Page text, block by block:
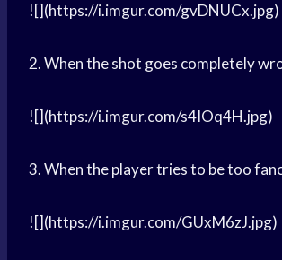
![](https://i.imgur.com/gvDNUCx.jpg)
2. When the shot goes completely
![](https://i.imgur.com/s4IOq4H.jpg)
3. When the player tries to be too
![](https://i.imgur.com/GUxM6zJ.jpg)